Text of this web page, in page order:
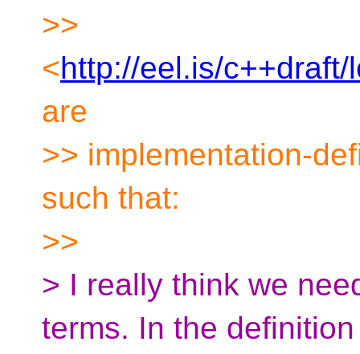
>>
<http://eel.is/
are
>> implementation-
such that:
>>
> I really think we
terms. In the